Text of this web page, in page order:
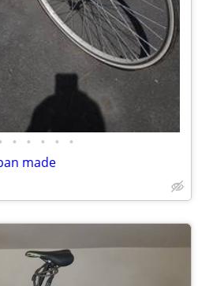
• • • • •
made